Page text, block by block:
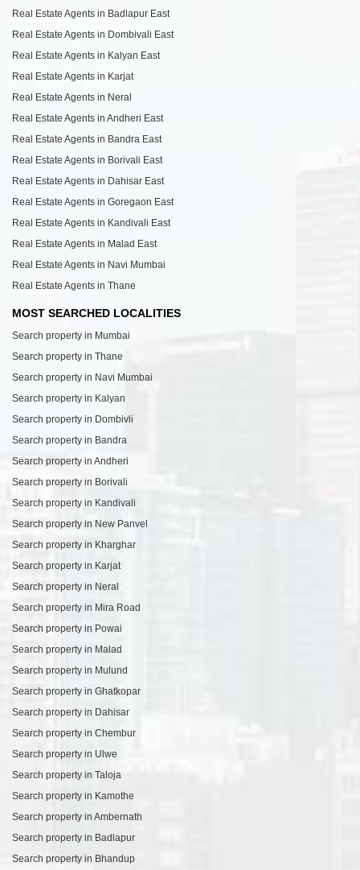
Real Estate Agents in Badlapur East
Real Estate Agents in Dombivali East
Real Estate Agents in Kalyan East
Real Estate Agents in Karjat
Real Estate Agents in Neral
Real Estate Agents in Andheri East
Real Estate Agents in Bandra East
Real Estate Agents in Borivali East
Real Estate Agents in Dahisar East
Real Estate Agents in Goregaon East
Real Estate Agents in Kandivali East
Real Estate Agents in Malad East
Real Estate Agents in Navi Mumbai
Real Estate Agents in Thane
MOST SEARCHED LOCALITIES
Search property in Mumbai
Search property in Thane
Search property in Navi Mumbai
Search property in Kalyan
Search property in Dombivli
Search property in Bandra
Search property in Andheri
Search property in Borivali
Search property in Kandivali
Search property in New Panvel
Search property in Kharghar
Search property in Karjat
Search property in Neral
Search property in Mira Road
Search property in Powai
Search property in Malad
Search property in Mulund
Search property in Ghatkopar
Search property in Dahisar
Search property in Chembur
Search property in Ulwe
Search property in Taloja
Search property in Kamothe
Search property in Ambernath
Search property in Badlapur
Search property in Bhandup